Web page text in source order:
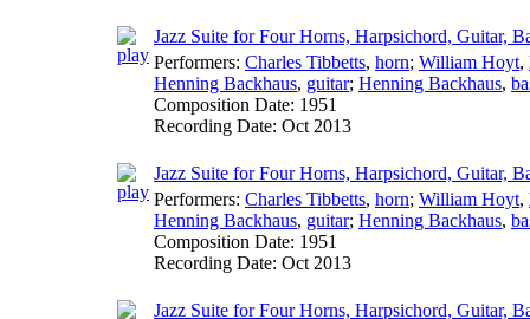
Jazz Suite for Four Horns, Harpsichord, Guitar,
Performers: Charles Tibbetts, horn; William Hoyt,
Henning Backhaus, guitar; Henning Backhaus,
Composition Date: 1951
Recording Date: Oct 2013
Jazz Suite for Four Horns, Harpsichord, Guitar,
Performers: Charles Tibbetts, horn; William Hoyt,
Henning Backhaus, guitar; Henning Backhaus,
Composition Date: 1951
Recording Date: Oct 2013
Jazz Suite for Four Horns, Harpsichord, Guitar,